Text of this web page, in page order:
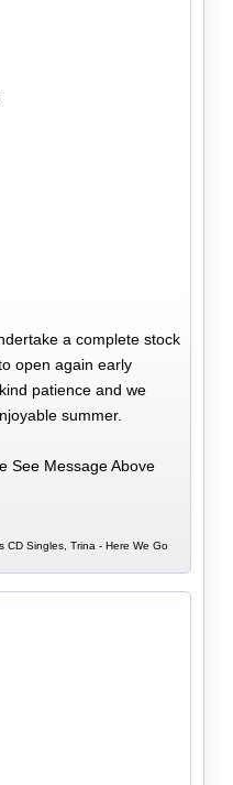
a complete stock
open again early
patience and we
summer.
See Message Above
CD Singles, Trina - Here We Go